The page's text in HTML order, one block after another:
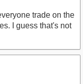
trade on the
I guess that's not